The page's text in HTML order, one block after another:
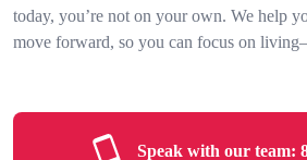
today, you’re not on your own. We help
move forward, so you can focus on
Speak with our team: